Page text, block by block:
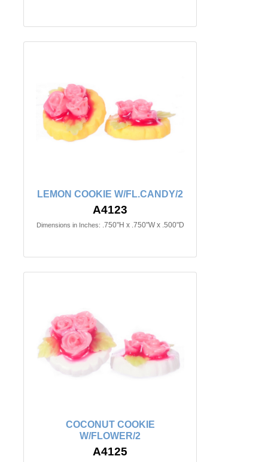
LEMON COOKIE W/FL.CANDY/2
A4123
Dimensions in Inches: .750"H x .750"W x .500"D
COCONUT COOKIE
W/FLOWER/2
A4125